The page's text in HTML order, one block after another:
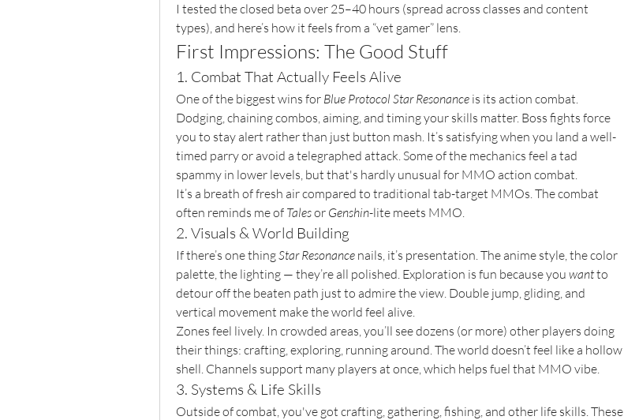
I tested the closed beta over 25–40 hours (spread across classes and content
types), and here’s how it feels from a “vet gamer” lens.
First Impressions: The Good Stuff
1. Combat That Actually Feels Alive
One of the biggest wins for Blue Protocol Star Resonance is its action combat.
Dodging, chaining combos, aiming, and timing your skills matter. Boss fights force
you to stay alert rather than just button mash. It’s satisfying when you land a well-
timed parry or avoid a telegraphed attack. Some of the mechanics feel a tad
spammy in lower levels, but that's hardly unusual for MMO action combat.
It’s a breath of fresh air compared to traditional tab-target MMOs. The combat
often reminds me of Tales or Genshin-lite meets MMO.
2. Visuals & World Building
If there’s one thing Star Resonance nails, it’s presentation. The anime style, the color
palette, the lighting — they’re all polished. Exploration is fun because you want to
detour off the beaten path just to admire the view. Double jump, gliding, and
vertical movement make the world feel alive.
Zones feel lively. In crowded areas, you’ll see dozens (or more) other players doing
their things: crafting, exploring, running around. The world doesn’t feel like a hollow
shell. Channels support many players at once, which helps fuel that MMO vibe.
3. Systems & Life Skills
Outside of combat, you've got crafting, gathering, fishing, and other life skills. These